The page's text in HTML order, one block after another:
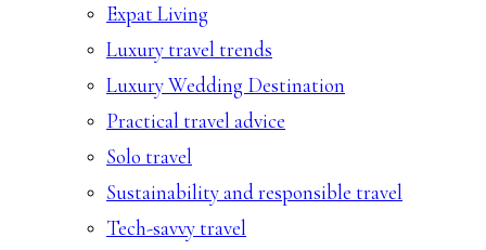
Expat Living
Luxury travel trends
Luxury Wedding Destination
Practical travel advice
Solo travel
Sustainability and responsible travel
Tech-savvy travel